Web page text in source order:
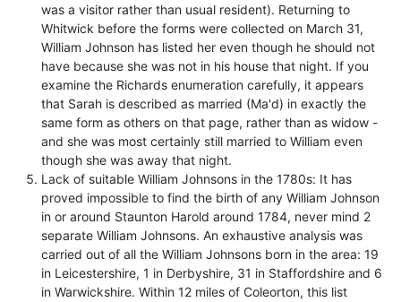
was a visitor rather than usual resident). Returning to
Whitwick before the forms were collected on March 31,
William Johnson has listed her even though he should not
have because she was not in his house that night. If you
examine the Richards enumeration carefully, it appears
that Sarah is described as married (Ma'd) in exactly the
same form as others on that page, rather than as widow -
and she was most certainly still married to William even
though she was away that night.
Lack of suitable William Johnsons in the 1780s: It has
proved impossible to find the birth of any William Johnson
in or around Staunton Harold around 1784, never mind 2
separate William Johnsons. An exhaustive analysis was
carried out of all the William Johnsons born in the area: 19
in Leicestershire, 1 in Derbyshire, 31 in Staffordshire and 6
in Warwickshire. Within 12 miles of Coleorton, this list